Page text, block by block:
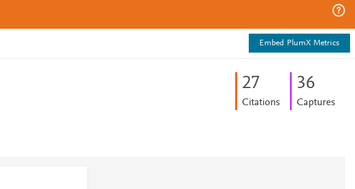
Embed PlumX Metrics
27
Citations
36
Captures